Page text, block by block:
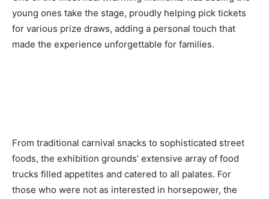
young ones take the stage, proudly helping pick tickets
for various prize draws, adding a personal touch that
made the experience unforgettable for families.
From traditional carnival snacks to sophisticated street
foods, the exhibition grounds’ extensive array of food
trucks filled appetites and catered to all palates. For
those who were not as interested in horsepower, the